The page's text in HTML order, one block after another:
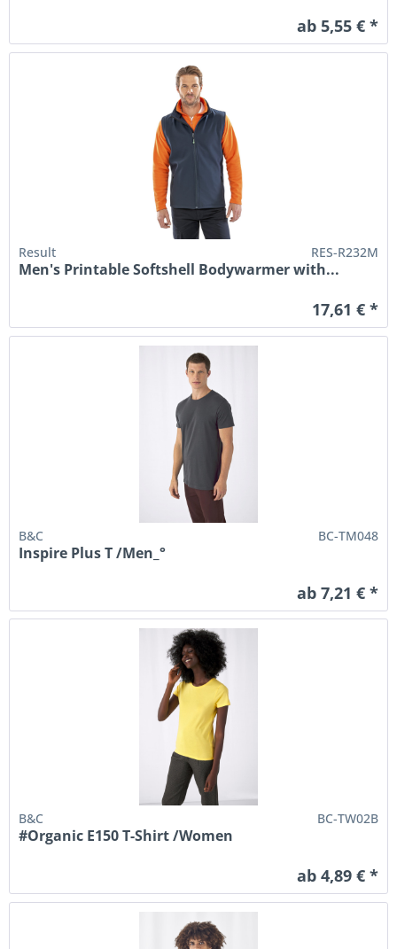
ab 5,55 € *
Result RES-R232M
Men's Printable Softshell Bodywarmer with...
17,61 € *
B&C BC-TM048
Inspire Plus T /Men_°
ab 7,21 € *
B&C BC-TW02B
#Organic E150 T-Shirt /Women
ab 4,89 € *